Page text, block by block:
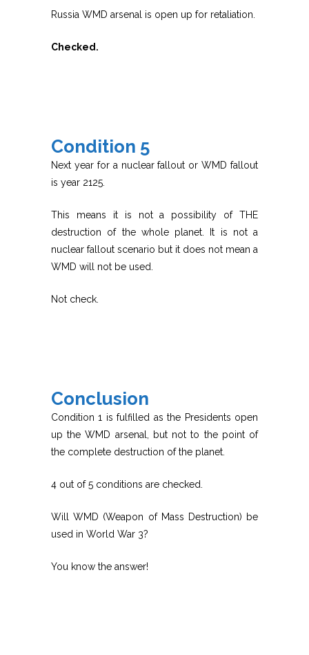
Russia WMD arsenal is open up for retaliation.
Checked.
Condition 5
Next year for a nuclear fallout or WMD fallout
is year 2125.
This means it is not a possibility of THE
destruction of the whole planet. It is not a
nuclear fallout scenario but it does not mean a
WMD will not be used.
Not check.
Conclusion
Condition 1 is fulfilled as the Presidents open
up the WMD arsenal, but not to the point of
the complete destruction of the planet.
4 out of 5 conditions are checked.
Will WMD (Weapon of Mass Destruction) be
used in World War 3?
You know the answer!